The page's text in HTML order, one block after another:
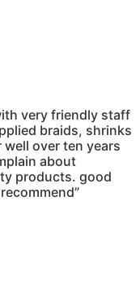
very friendly staff
braids, shrinks
over ten years
about
products. good